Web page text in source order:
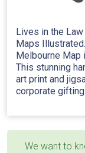
Lives in the
Maps
Melbourne Map
This stunning
art print and
corporate gifting.
We want to